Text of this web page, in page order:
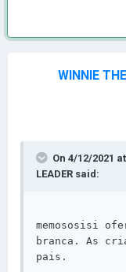
WINNIE
On 4/12/2021
LEADER said:
memososisi
branca. As
pais.